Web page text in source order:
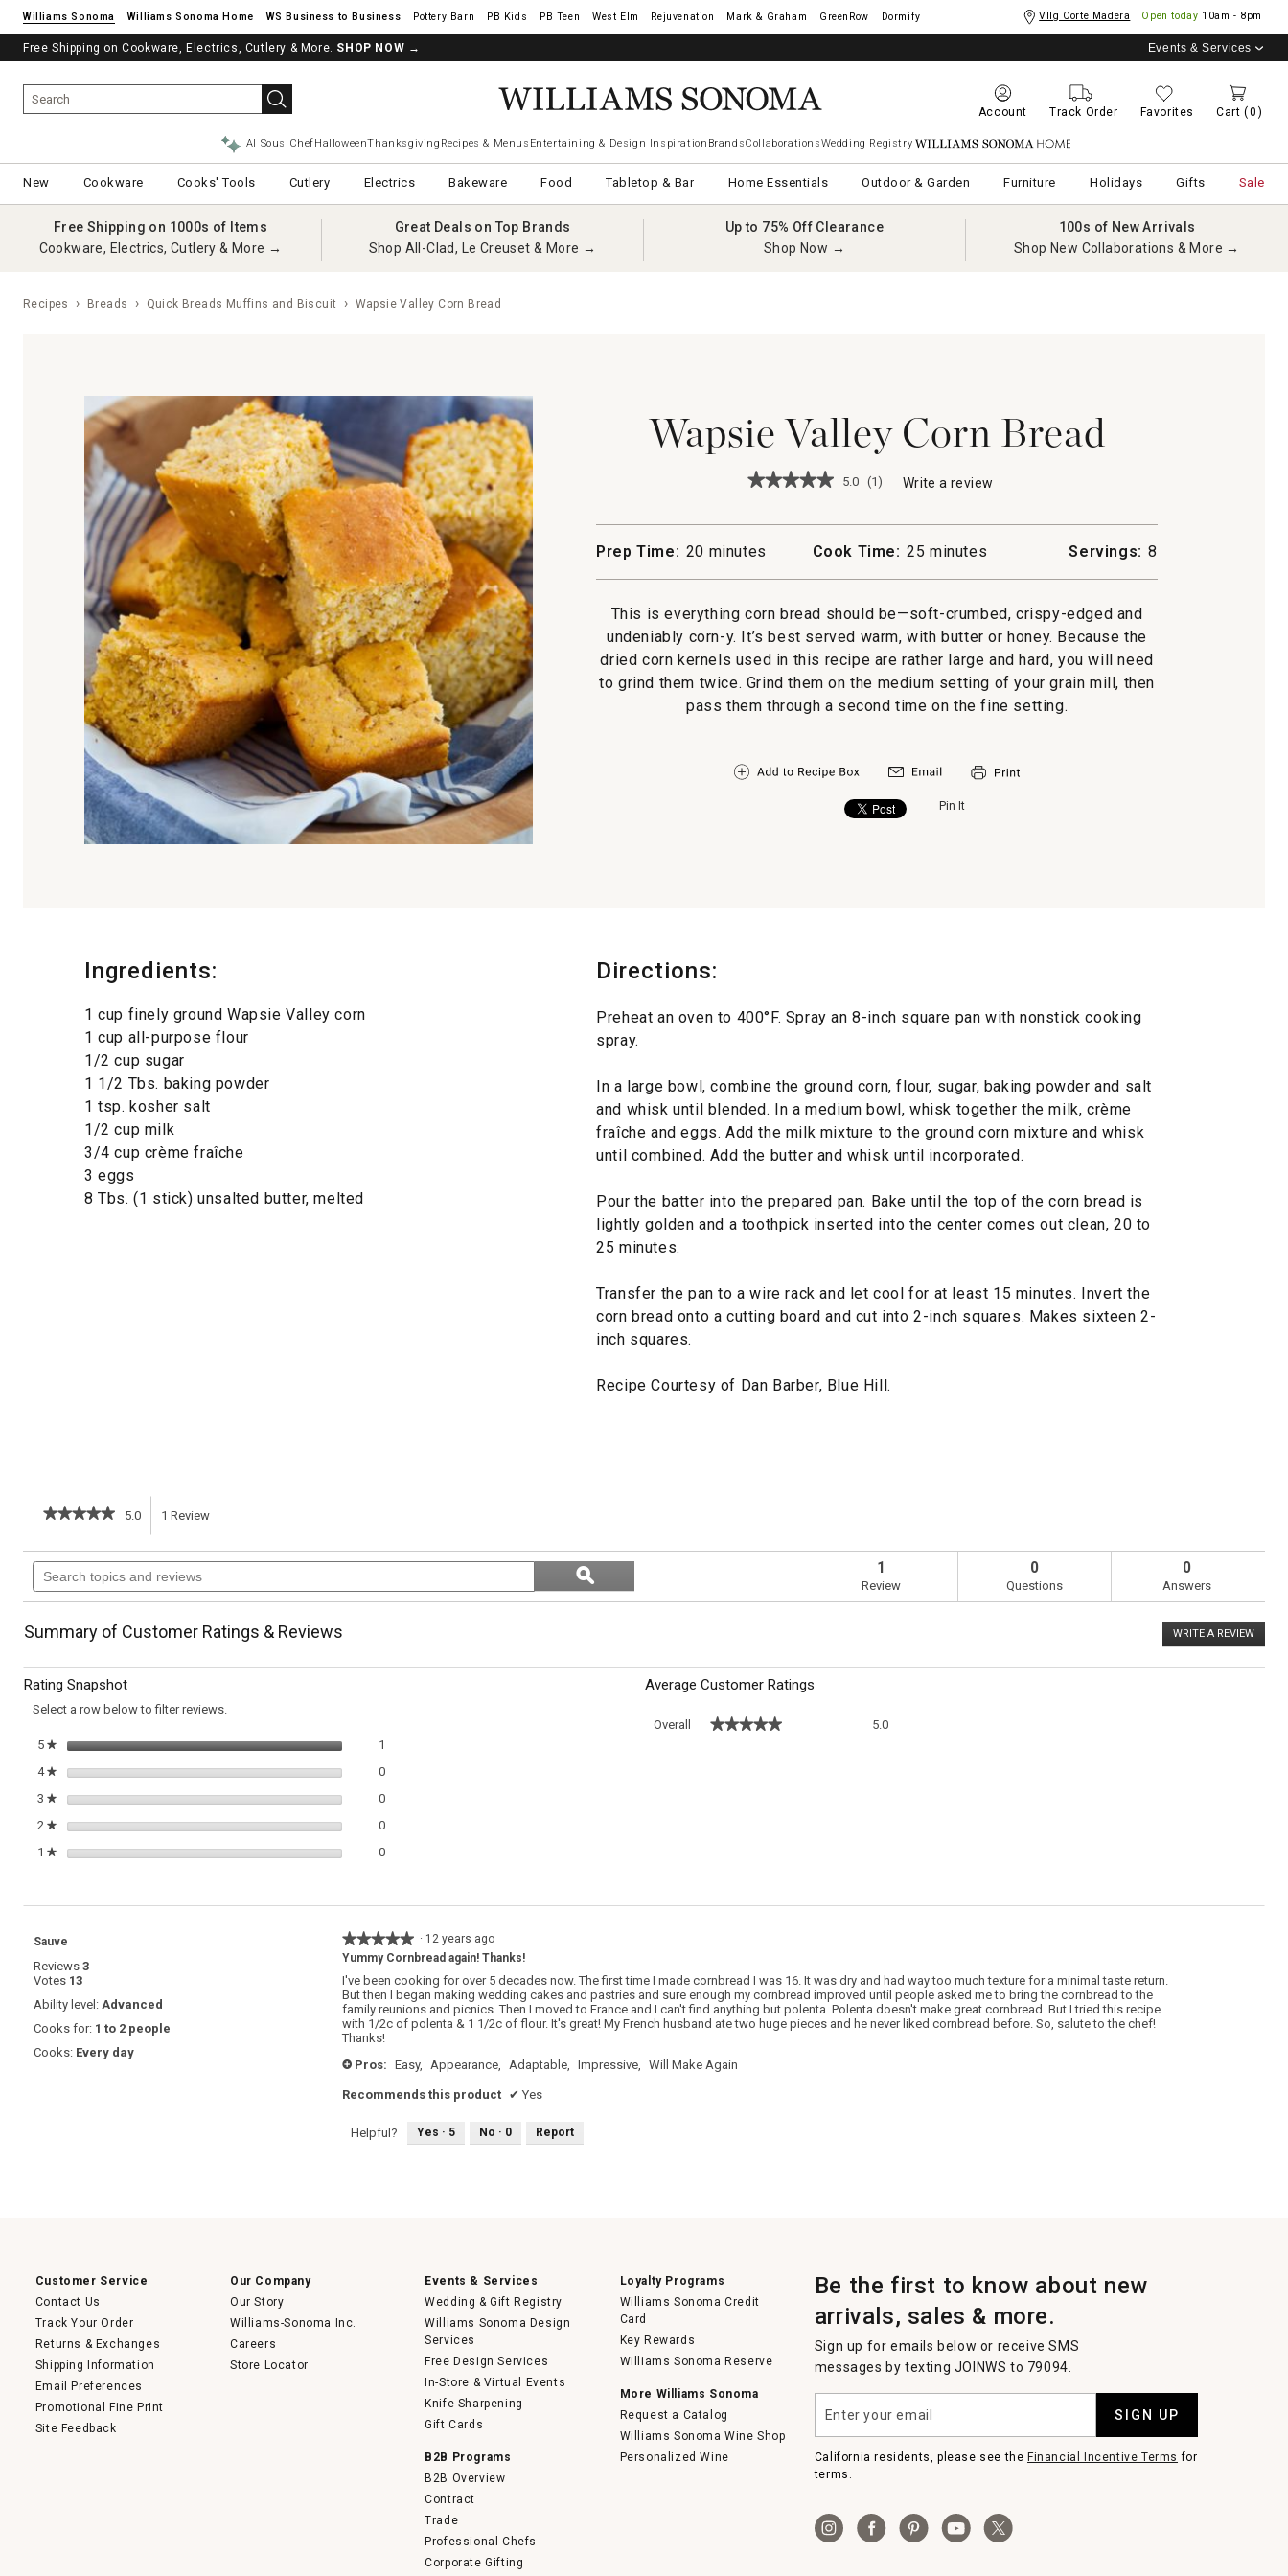
Williams Sonoma Williams Sonoma Home Pottery Barn West Elm Rejuvenation Mark & Graham GreenRow Dormify Vllg Corte Madera Open today 10am - 8pm
Free Shipping on Cookware, Electrics, Cutlery & More. SHOP NOW → Events & Services
Account Track Order Favorites Cart (0)
AI Sous ChefHalloweenThanksgiving Recipes & Menus Entertaining & Design Inspiration BrandsCollaborationsWedding Registry Williams Sonoma Home
New Cookware Cooks' Tools Cutlery Electrics Bakeware Food Tabletop & Bar Home Essentials Outdoor & Garden Furniture Holidays Gifts Sale
Free Shipping on 1000s of Items
Cookware, Electrics, Cutlery & More →
Great Deals on Top Brands
Shop All-Clad, Le Creuset & More →
Up to 75% Off Clearance
Shop Now →
100s of New Arrivals
Shop New Collaborations & More →
Recipes Breads Quick Breads Muffins and Biscuit Wapsie Valley Corn Bread
Wapsie Valley Corn Bread
★★★★★
★★★★★
Valley
Corn
5.0 (1) Write a review
action
a
dialog.
Prep Time: 20 minutes Cook Time: 25 minutes Servings: 8
This is everything corn bread should be—soft-crumbed, crispy-edged and
undeniably corn-y. It’s best served warm, with butter or honey. Because the
dried corn kernels used in this recipe are rather large and hard, you will need
to grind them twice. Grind them on the medium setting of your grain mill, then
pass them through a second time on the fine setting.
Pin It
Ingredients:
1 cup finely ground Wapsie Valley corn
1 cup all-purpose flour
1/2 cup sugar
1 1/2 Tbs. baking powder
1 tsp. kosher salt
1/2 cup milk
3/4 cup crème fraîche
3 eggs
8 Tbs. (1 stick) unsalted butter, melted
Directions:
Preheat an oven to 400°F. Spray an 8-inch square pan with nonstick cooking
spray.
In a large bowl, combine the ground corn, flour, sugar, baking powder and salt
and whisk until blended. In a medium bowl, whisk together the milk, crème
fraîche and eggs. Add the milk mixture to the ground corn mixture and whisk
until combined. Add the butter and whisk until incorporated.
Pour the batter into the prepared pan. Bake until the top of the corn bread is
lightly golden and a toothpick inserted into the center comes out clean, 20 to
25 minutes.
Transfer the pan to a wire rack and let cool for at least 15 minutes. Invert the
corn bread onto a cutting board and cut into 2-inch squares. Makes sixteen 2-
inch squares.
Recipe Courtesy of Dan Barber, Blue Hill.
★★★★★
★★★★★
of
5
stars.
reviews
for
Valley
Corn
5.0 1 Review
action
will
navigate
to
Search
topics
and
Search
and
ϙSearch
1
Review
0
Questions
0
Answers
Summary of Customer Ratings & Reviews WRITE A REVIEW
This
Rating Snapshot
Select a row below to filter reviews.
5 ★stars 1
4 ★stars 0
3 ★stars 0
2 ★stars 0
1 ★stars 0
Average Customer Ratings
Overall ★★★★★
★★★★★ 5.0
Sauve
Reviews 3
Votes 13
Ability level: Advanced
Cooks for: 1 to 2 people
Cooks: Every day
★★★★★
★★★★★
5
of
5
stars.
· 12 years ago
Yummy Cornbread again! Thanks!
I've been cooking for over 5 decades now. The first time I made cornbread I was 16. It was dry and had way too much texture for a minimal taste return.
But then I began making wedding cakes and pastries and sure enough my cornbread improved until people asked me to bring the cornbread to the
family reunions and picnics. Then I moved to France and I can't find anything but polenta. Polenta doesn't make great cornbread. But I tried this recipe
with 1/2c of polenta & 1 1/2c of flour. It's great! My French husband ate two huge pieces and he never liked cornbread before. So, salute to the chef!
Thanks!
+ Pros: Easy, Appearance, Adaptable, Impressive, Will Make Again
Recommends this product ✔ Yes
Helpful? Yes · 5 No · 0 Report
Customer Service
Contact Us
Track Your Order
Returns & Exchanges
Shipping Information
Email Preferences
Promotional Fine Print
Site Feedback
Our Company
Our Story
Williams-Sonoma Inc.
Careers
Store Locator
Events & Services
Wedding & Gift Registry
Williams Sonoma Design
Services
Free Design Services
In-Store & Virtual Events
Knife Sharpening
Gift Cards
B2B Programs
B2B Overview
Contract
Trade
Professional Chefs
Corporate Gifting
Loyalty Programs
Williams Sonoma Credit
Card
Key Rewards
Williams Sonoma Reserve
More Williams Sonoma
Request a Catalog
Williams Sonoma Wine Shop
Personalized Wine
Be the first to know about new
arrivals, sales & more.
Sign up for emails below or receive SMS
messages by texting JOINWS to 79094.
your
email
SIGN UP
California residents, please see theFinancial Incentive Terms for
terms.